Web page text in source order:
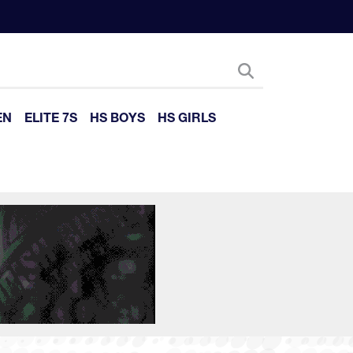
ELITE 7S HS BOYS HS GIRLS